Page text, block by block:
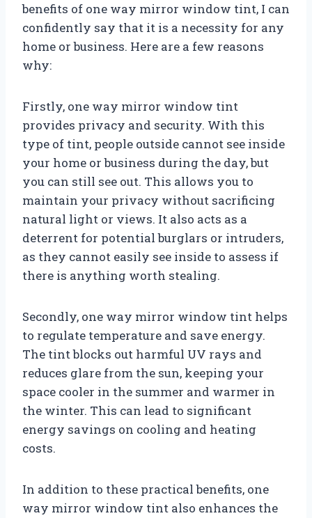
benefits of one way mirror window tint, I can
confidently say that it is a necessity for any
home or business. Here are a few reasons
why:
Firstly, one way mirror window tint
provides privacy and security. With this
type of tint, people outside cannot see inside
your home or business during the day, but
you can still see out. This allows you to
maintain your privacy without sacrificing
natural light or views. It also acts as a
deterrent for potential burglars or intruders,
as they cannot easily see inside to assess if
there is anything worth stealing.
Secondly, one way mirror window tint helps
to regulate temperature and save energy.
The tint blocks out harmful UV rays and
reduces glare from the sun, keeping your
space cooler in the summer and warmer in
the winter. This can lead to significant
energy savings on cooling and heating
costs.
In addition to these practical benefits, one
way mirror window tint also enhances the